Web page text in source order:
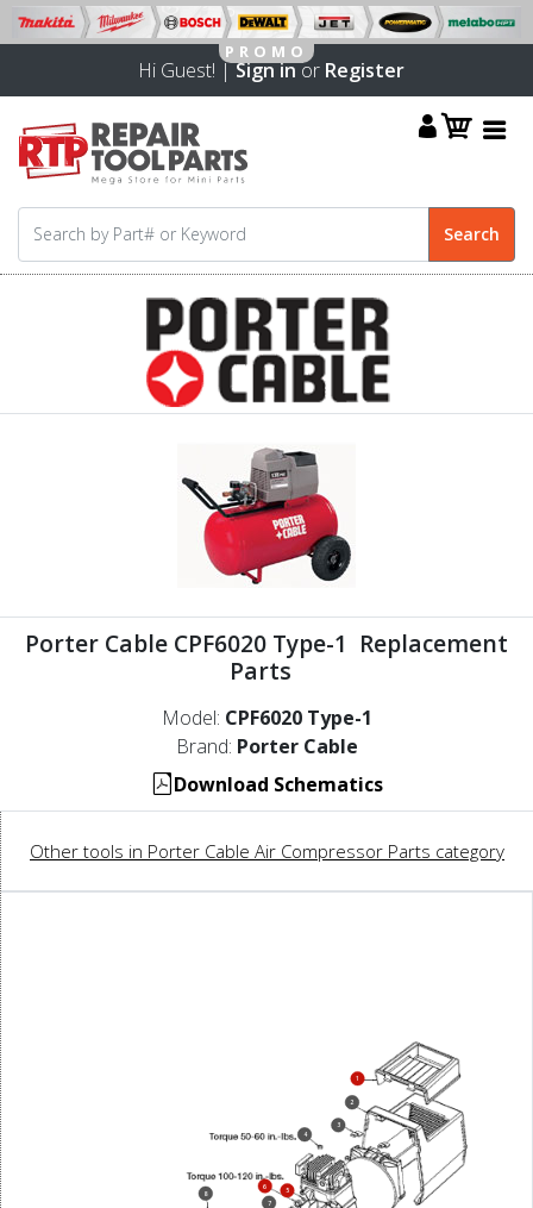
Hi Guest! |Sign inor Register
Porter Cable CPF6020 Type-1 Replacement
Parts
Model: CPF6020 Type-1
Brand: Porter Cable
Download Schematics
Other tools in Porter Cable Air Compressor Parts category
1
2
3
4
5
6
7
8